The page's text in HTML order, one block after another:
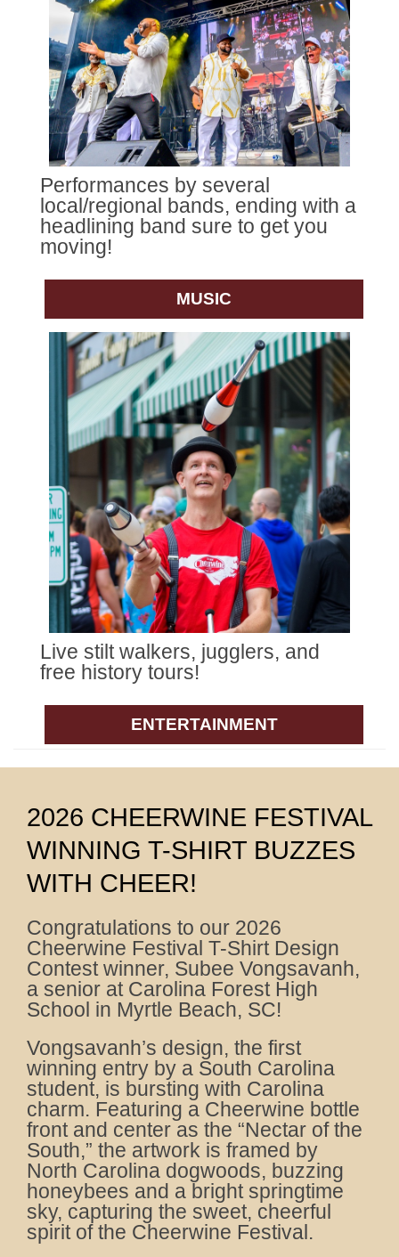
Performances by several
local/regional bands, ending with a
headlining band sure to get you
moving!
MUSIC
Live stilt walkers, jugglers, and
free history tours!
ENTERTAINMENT
2026 CHEERWINE FESTIVAL
WINNING T-SHIRT BUZZES
WITH CHEER!
Congratulations to our 2026
Cheerwine Festival T-Shirt Design
Contest winner, Subee Vongsavanh,
a senior at Carolina Forest High
School in Myrtle Beach, SC!
Vongsavanh’s design, the first
winning entry by a South Carolina
student, is bursting with Carolina
charm. Featuring a Cheerwine bottle
front and center as the “Nectar of the
South,” the artwork is framed by
North Carolina dogwoods, buzzing
honeybees and a bright springtime
sky, capturing the sweet, cheerful
spirit of the Cheerwine Festival.